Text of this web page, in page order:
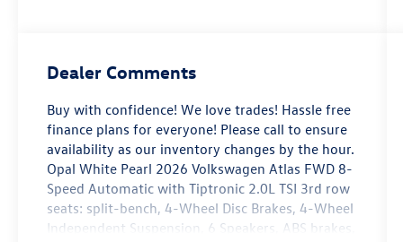
Dealer Comments
Buy with confidence! We love trades! Hassle free
finance plans for everyone! Please call to ensure
availability as our inventory changes by the hour.
Opal White Pearl 2026 Volkswagen Atlas FWD 8-
Speed Automatic with Tiptronic 2.0L TSI 3rd row
seats: split-bench, 4-Wheel Disc Brakes, 4-Wheel
Independent Suspension, 6 Speakers, ABS brakes,